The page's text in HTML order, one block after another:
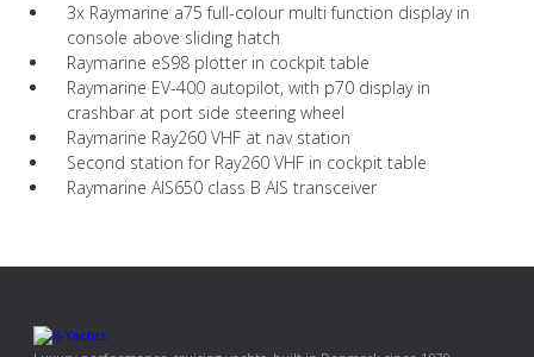
3x Raymarine a75 full-colour multi function display in
console above sliding hatch
Raymarine eS98 plotter in cockpit table
Raymarine EV-400 autopilot, with p70 display in
crashbar at port side steering wheel
Raymarine Ray260 VHF at nav station
Second station for Ray260 VHF in cockpit table
Raymarine AIS650 class B AIS transceiver